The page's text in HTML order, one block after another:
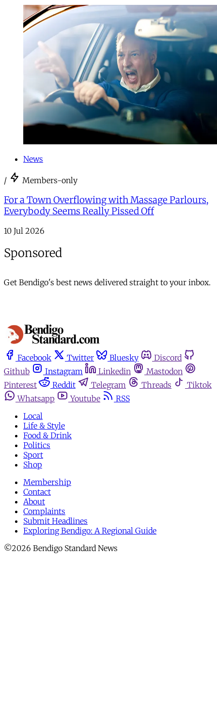
News
/ Members-only
For a Town Overflowing with Massage Parlours,
Everybody Seems Really Pissed Off
10 Jul 2026
Sponsored
Get Bendigo's best news delivered straight to your inbox.
Facebook Twitter Bluesky
Discord
Github
Instagram Linkedin
Mastodon
Pinterest
Reddit Telegram Threads
Tiktok
Whatsapp
Youtube
RSS
Local
Life & Style
Food & Drink
Politics
Sport
Shop
Membership
Contact
About
Complaints
Submit Headlines
Exploring Bendigo: A Regional Guide
©2026 Bendigo Standard News